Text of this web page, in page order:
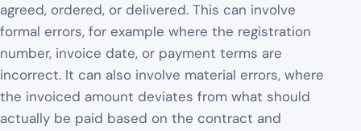
agreed, ordered, or delivered. This can involve
formal errors, for example where the registration
number, invoice date, or payment terms are
incorrect. It can also involve material errors, where
the invoiced amount deviates from what should
actually be paid based on the contract and